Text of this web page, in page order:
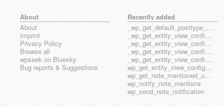
About
About
Imprint
Privacy Policy
Browse all
wpseek on Bluesky
Bug reports & Suggestions
Recently added
_wp_get_default_posttype_form
_wp_get_entity_view_config_posttype_page
_wp_get_entity_view_config_posttype_wp_block
_wp_get_entity_view_config_posttype_wp_template
_wp_get_entity_view_config_posttype_wp_template_part
wp_get_entity_view_config_hook_name
wp_get_note_mentioned_user_ids
wp_notify_note_mentions
wp_send_note_notification